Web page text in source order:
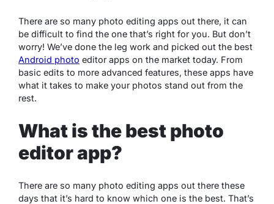
There are so many photo editing apps out there, it can
be difficult to find the one that’s right for you. But don’t
worry! We’ve done the leg work and picked out the best
Android photo editor apps on the market today. From
basic edits to more advanced features, these apps have
what it takes to make your photos stand out from the
rest.
What is the best photo
editor app?
There are so many photo editing apps out there these
days that it’s hard to know which one is the best. That’s